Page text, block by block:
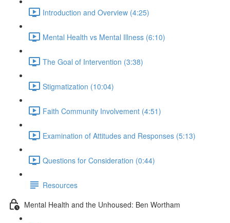
Introduction and Overview (4:25)
Mental Health vs Mental Illness (6:10)
The Goal of Intervention (3:38)
Stigmatization (10:04)
Faith Community Involvement (4:51)
Examination of Attitudes and Responses (5:13)
Questions for Consideration (0:44)
Resources
Mental Health and the Unhoused: Ben Wortham